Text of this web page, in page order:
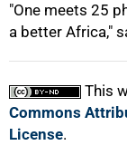
"One meets 25
a better Africa,"
This
Commons
License.
100%